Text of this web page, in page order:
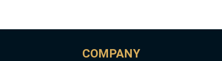
COMPANY